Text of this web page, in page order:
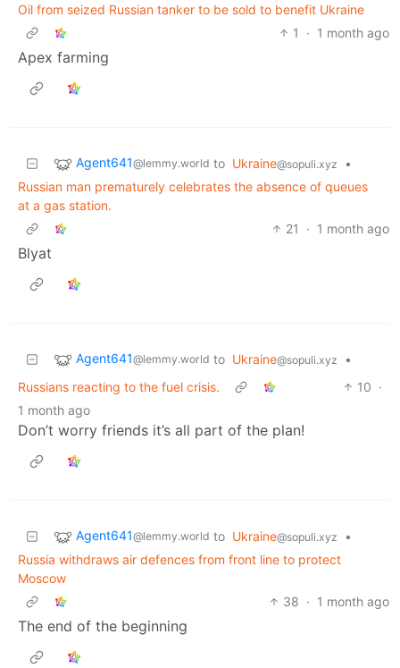
Oil from seized Russian tanker to be sold to benefit Ukraine
1
· 1 month ago
Apex farming
Agent641@lemmy.world to Ukraine@sopuli.xyz
•
Russian man prematurely celebrates the absence of queues
at a gas station.
21
· 1 month ago
Blyat
Agent641@lemmy.world to Ukraine@sopuli.xyz
•
Russians reacting to the fuel crisis.
10 ·
1 month ago
Don’t worry friends it’s all part of the plan!
Agent641@lemmy.world to Ukraine@sopuli.xyz
•
Russia withdraws air defences from front line to protect
Moscow
38 · 1 month ago
The end of the beginning